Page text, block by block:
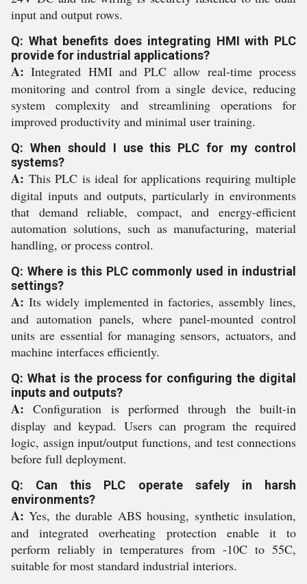
input and output rows.
Q: What benefits does integrating HMI with PLC
provide for industrial applications?
A: Integrated HMI and PLC allow real-time process
monitoring and control from a single device, reducing
system complexity and streamlining operations for
improved productivity and minimal user training.
Q: When should I use this PLC for my control
systems?
A: This PLC is ideal for applications requiring multiple
digital inputs and outputs, particularly in environments
that demand reliable, compact, and energy-efficient
automation solutions, such as manufacturing, material
handling, or process control.
Q: Where is this PLC commonly used in industrial
settings?
A: Its widely implemented in factories, assembly lines,
and automation panels, where panel-mounted control
units are essential for managing sensors, actuators, and
machine interfaces efficiently.
Q: What is the process for configuring the digital
inputs and outputs?
A: Configuration is performed through the built-in
display and keypad. Users can program the required
logic, assign input/output functions, and test connections
before full deployment.
Q: Can this PLC operate safely in harsh
environments?
A: Yes, the durable ABS housing, synthetic insulation,
and integrated overheating protection enable it to
perform reliably in temperatures from -10C to 55C,
suitable for most standard industrial interiors.